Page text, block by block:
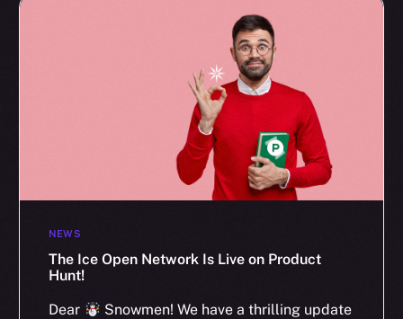
NEWS
The Ice Open Network Is Live on Product
Hunt!
Dear
Snowmen! We have a thrilling update